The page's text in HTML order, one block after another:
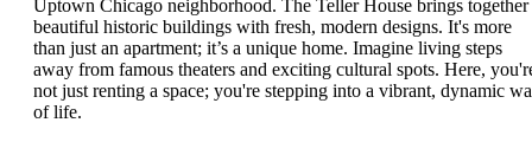
Uptown Chicago neighborhood. The Teller House brings together
beautiful historic buildings with fresh, modern designs. It's more
than just an apartment; it’s a unique home. Imagine living steps
away from famous theaters and exciting cultural spots. Here,
not just renting a space; you're stepping into a vibrant, dynamic
of life.